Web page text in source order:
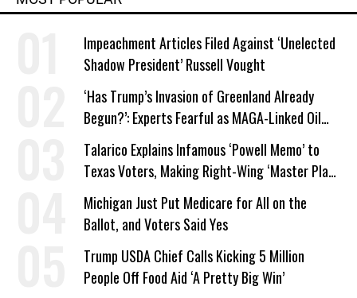
Impeachment Articles Filed Against ‘Unelected
Shadow President’ Russell Vought
‘Has Trump’s Invasion of Greenland Already
Begun?’: Experts Fearful as MAGA-Linked Oil
Company Prepares Unauthorized Drilling
Talarico Explains Infamous ‘Powell Memo’ to
Texas Voters, Making Right-Wing ‘Master Plan’
a Campaign Issue
Michigan Just Put Medicare for All on the
Ballot, and Voters Said Yes
Trump USDA Chief Calls Kicking 5 Million
People Off Food Aid ‘A Pretty Big Win’